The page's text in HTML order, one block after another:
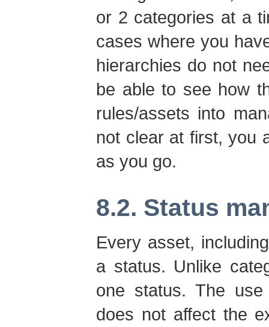
or 2 categories at a
cases where you
hierarchies do not
be able to see how
rules/assets into
not clear at first, you
as you go.
8.2. Status
Every asset,
a status. Unlike
one status. The
does not affect the